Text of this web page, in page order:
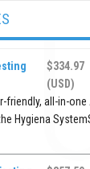
$334.97
(USD)
friendly, all-in-one
Hygiena